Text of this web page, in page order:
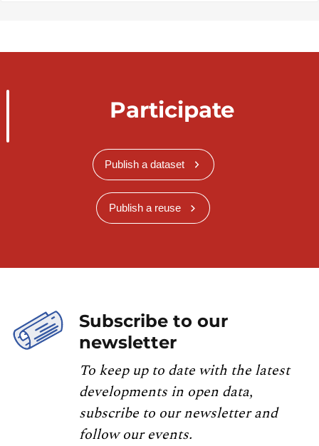
Participate
Publish a dataset
Publish a reuse
Subscribe to our
newsletter
To keep up to date with the latest
developments in open data,
subscribe to our newsletter and
follow our events.